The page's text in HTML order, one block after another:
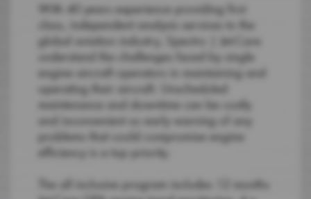
With 40 years experience providing first
class, independent analysis services to the
global aviation industry, Spectro | Jet-Care
understand the challenges faced by single
engine aircraft operators in maintaining and
operating their aircraft. Unscheduled
maintenance and downtime can be costly
and inconvenient so early warning of any
problems that could compromise engine
efficiency is a top priority.
The all inclusive program includes 12 months